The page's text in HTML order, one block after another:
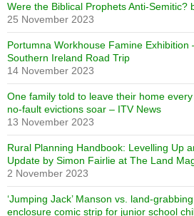
Were the Biblical Prophets Anti-Semitic?
25 November 2023
Portumna Workhouse Famine Exhibition
Southern Ireland Road Trip
14 November 2023
One family told to leave their home
no-fault evictions soar – ITV News
13 November 2023
Rural Planning Handbook: Levelling Up
Update by Simon Fairlie at The Land
2 November 2023
‘Jumping Jack’ Manson vs. land-
enclosure comic strip for junior school